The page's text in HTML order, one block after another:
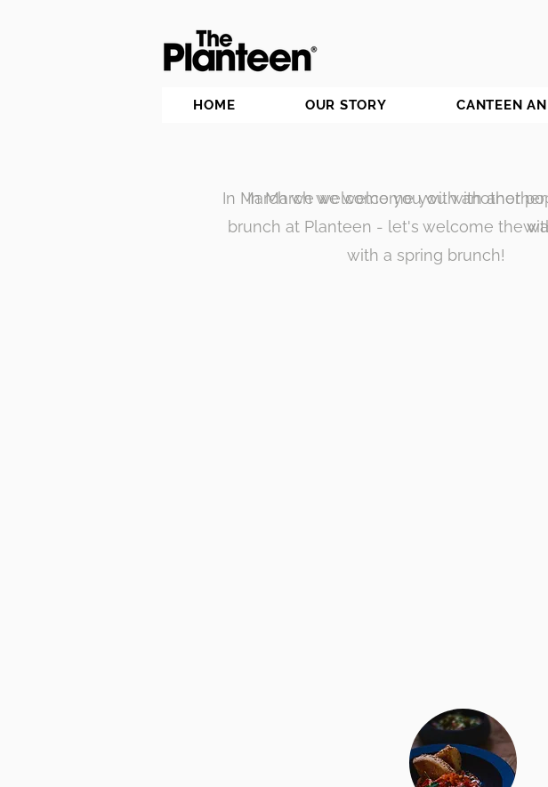
HOME OUR STORY CANTEEN
In March we welcome you with
brunch at Planteen - let's welcome the
with a spring brunch!
In March we welcome you with another